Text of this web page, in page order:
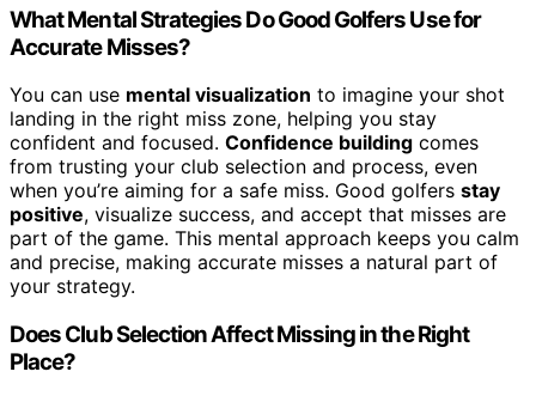
What Mental Strategies Do Good Golfers Use for
Accurate Misses?
You can use mental visualization to imagine your shot
landing in the right miss zone, helping you stay
confident and focused. Confidence building comes
from trusting your club selection and process, even
when you’re aiming for a safe miss. Good golfers stay
positive, visualize success, and accept that misses are
part of the game. This mental approach keeps you calm
and precise, making accurate misses a natural part of
your strategy.
Does Club Selection Affect Missing in the Right
Place?